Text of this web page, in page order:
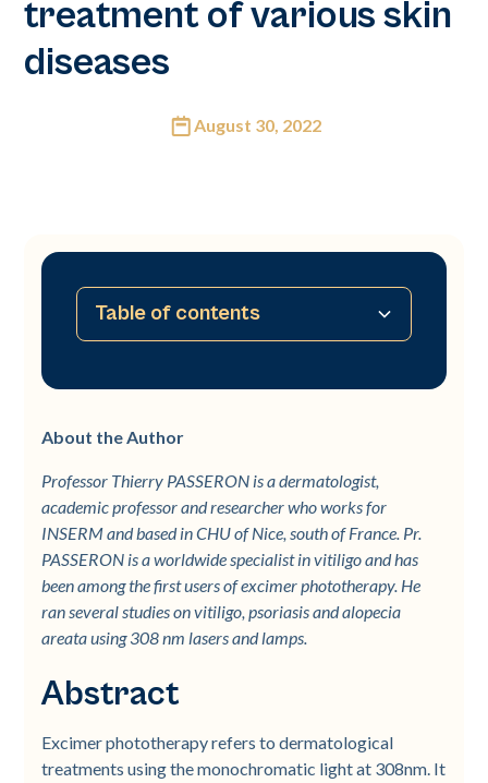
treatment of various skin
diseases
August 30, 2022
About the Author
Professor Thierry PASSERON is a dermatologist,
academic professor and researcher who works for
INSERM and based in CHU of Nice, south of France. Pr.
PASSERON is a worldwide specialist in vitiligo and has
been among the first users of excimer phototherapy. He
ran several studies on vitiligo, psoriasis and alopecia
areata using 308 nm lasers and lamps.
Abstract
Excimer phototherapy refers to dermatological
treatments using the monochromatic light at 308nm. It
Table of contents